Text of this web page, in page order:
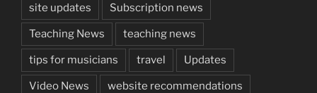
site updates Subscription news
Teaching News teaching news
tips for musicians travel Updates
Video News website recommendations